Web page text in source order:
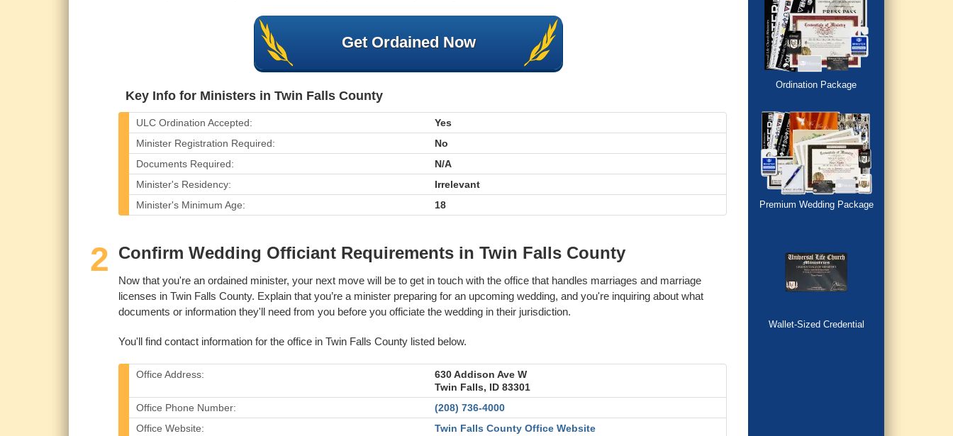
Get Ordained Now
Key Info for Ministers in Twin Falls County
ULC Ordination Accepted:
Yes
Minister Registration Required:
No
Documents Required:
N/A
Minister's Residency:
Irrelevant
Minister's Minimum Age:
18
2 Confirm Wedding Officiant Requirements in Twin Falls County
Now that you're an ordained minister, your next move will be to get in touch with the office that handles marriages and marriage
licenses in Twin Falls County. Explain that you’re a minister preparing for an upcoming wedding, and you're inquiring about what
documents or information they'll need from you before you officiate the wedding in their jurisdiction.
You'll find contact information for the office in Twin Falls County listed below.
Office Address:
630 Addison Ave W
Twin Falls, ID 83301
Office Phone Number:
(208) 736-4000
Office Website:
Twin Falls County Office Website
Ordination Package
Premium Wedding Package
Wallet-Sized Credential